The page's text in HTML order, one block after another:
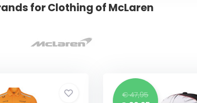
for Clothing of McLaren
€ 47,95